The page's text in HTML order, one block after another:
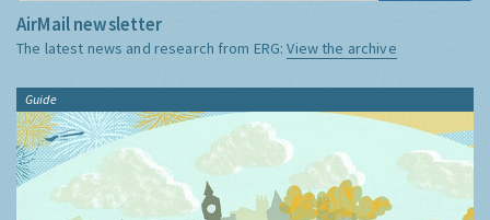
AirMail newsletter
The latest news and research from ERG:View the archive
Guide